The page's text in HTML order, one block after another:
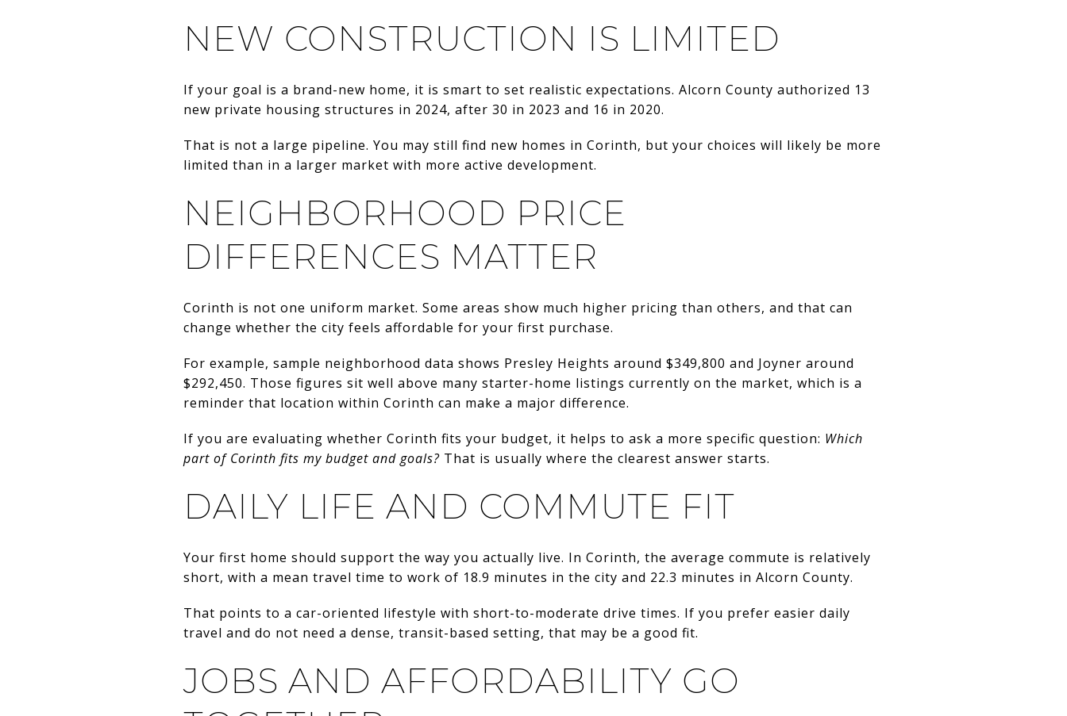
NEW CONSTRUCTION IS LIMITED
If your goal is a brand-new home, it is smart to set realistic expectations. Alcorn County authorized 13
new private housing structures in 2024, after 30 in 2023 and 16 in 2020.
That is not a large pipeline. You may still find new homes in Corinth, but your choices will likely be more
limited than in a larger market with more active development.
NEIGHBORHOOD PRICE
DIFFERENCES MATTER
Corinth is not one uniform market. Some areas show much higher pricing than others, and that can
change whether the city feels affordable for your first purchase.
For example, sample neighborhood data shows Presley Heights around $349,800 and Joyner around
$292,450. Those figures sit well above many starter-home listings currently on the market, which is a
reminder that location within Corinth can make a major difference.
If you are evaluating whether Corinth fits your budget, it helps to ask a more specific question: Which
part of Corinth fits my budget and goals? That is usually where the clearest answer starts.
DAILY LIFE AND COMMUTE FIT
Your first home should support the way you actually live. In Corinth, the average commute is relatively
short, with a mean travel time to work of 18.9 minutes in the city and 22.3 minutes in Alcorn County.
That points to a car-oriented lifestyle with short-to-moderate drive times. If you prefer easier daily
travel and do not need a dense, transit-based setting, that may be a good fit.
JOBS AND AFFORDABILITY GO